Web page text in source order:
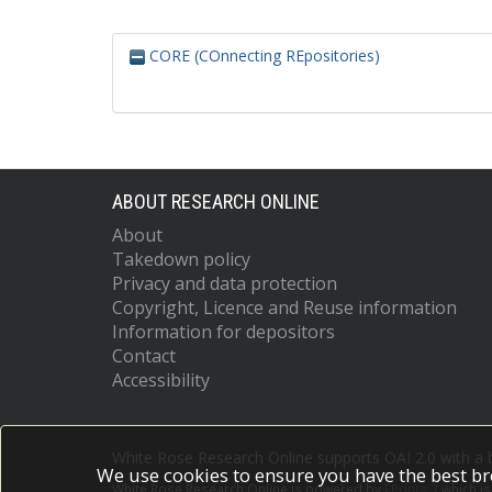
CORE (COnnecting REpositories)
ABOUT RESEARCH ONLINE
About
Takedown policy
Privacy and data protection
Copyright, Licence and Reuse information
Information for depositors
Contact
Accessibility
We use cookies to ensure you have the best